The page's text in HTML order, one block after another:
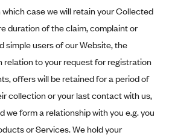
case we will retain your Collected
duration of the claim, complaint or
simple users of our Website, the
relation to your request for registration
offers will be retained for a period of
collection or your last contact with us,
we form a relationship with you e.g. you
or Services. We hold your